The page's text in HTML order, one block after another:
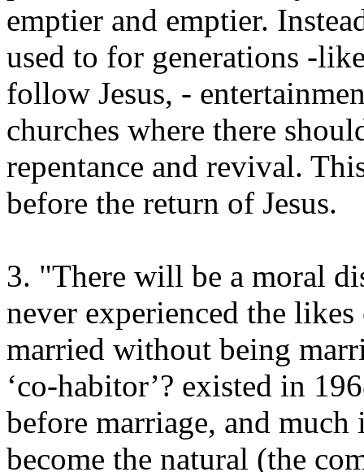
emptier and emptier.
used to for generations -
follow Jesus, -
churches where there
repentance and revival.
before the return of Jesus.
3. "There will be a moral
never experienced the
married without being
‘co-habitor’? existed in
before marriage, and
become the natural (the